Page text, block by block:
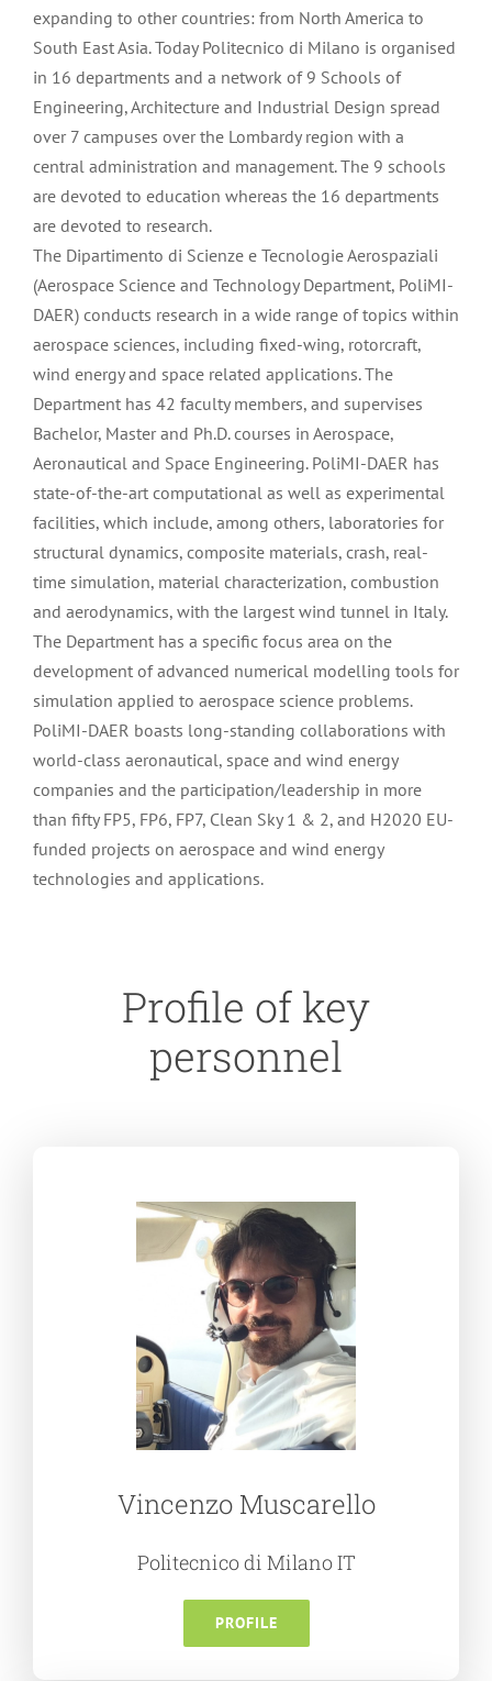
expanding to other countries: from North America to
South East Asia. Today Politecnico di Milano is organised
in 16 departments and a network of 9 Schools of
Engineering, Architecture and Industrial Design spread
over 7 campuses over the Lombardy region with a
central administration and management. The 9 schools
are devoted to education whereas the 16 departments
are devoted to research.
The Dipartimento di Scienze e Tecnologie Aerospaziali
(Aerospace Science and Technology Department, PoliMI-
DAER) conducts research in a wide range of topics within
aerospace sciences, including fixed-wing, rotorcraft,
wind energy and space related applications. The
Department has 42 faculty members, and supervises
Bachelor, Master and Ph.D. courses in Aerospace,
Aeronautical and Space Engineering. PoliMI-DAER has
state-of-the-art computational as well as experimental
facilities, which include, among others, laboratories for
structural dynamics, composite materials, crash, real-
time simulation, material characterization, combustion
and aerodynamics, with the largest wind tunnel in Italy.
The Department has a specific focus area on the
development of advanced numerical modelling tools for
simulation applied to aerospace science problems.
PoliMI-DAER boasts long-standing collaborations with
world-class aeronautical, space and wind energy
companies and the participation/leadership in more
than fifty FP5, FP6, FP7, Clean Sky 1 & 2, and H2020 EU-
funded projects on aerospace and wind energy
technologies and applications.
Profile of key
personnel
Vincenzo Muscarello
Politecnico di Milano IT
PROFILE